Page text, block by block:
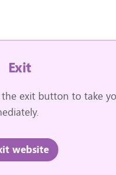
Exit
the exit button to take
website